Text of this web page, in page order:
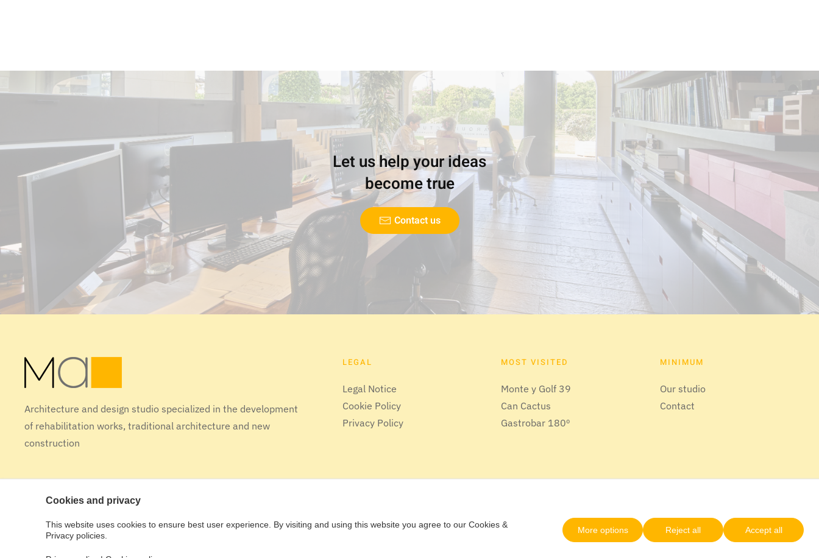
Let us help your ideas
become true
Contact us
Architecture and design studio specialized in the development
of rehabilitation works, traditional architecture and new
construction
LEGAL
Legal Notice
Cookie Policy
Privacy Policy
MOST VISITED
Monte y Golf 39
Can Cactus
Gastrobar 180º
MINIMUM
Our studio
Contact
Design tactic [studio]
Cookies and privacy
This website uses cookies to ensure best user experience. By visiting and using this website you agree to our Cookies &
Privacy policies.
More options Reject all Accept all